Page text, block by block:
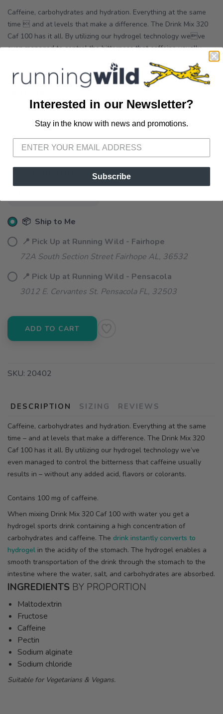
Caffeine, carbohydrates and hydration. Everything at the same
time  and at levels that make a difference. The Drink Mix 320
Caf 100 has it all. By utilizing our hydrogel technology weve
even managed to control the bitterness that caffeine usually
results in  without any added acid, flavors or colorants.
Contains 100 mg of caffeine.
📦 Ship to Me
📍 Pick Up at Running Wild - Fairhope
72A South Section Street Fairhope AL, 36532
📍 Pick Up at Running Wild - Pensacola
3012 E. Cervantes St. Pensacola FL, 32503
ADD TO CART
SKU: 20402
DESCRIPTION SIZING REVIEWS
Caffeine, carbohydrates and hydration. Everything at the same
time – and at levels that make a difference. The Drink Mix 320
Caf 100 has it all. By utilizing our hydrogel technology we’ve
even managed to control the bitterness that caffeine usually
results in – without any added acid, flavors or colorants.
Contains 100 mg of caffeine.
When mixing Drink Mix 320 Caf 100 with water you get a
hydrogel sports drink containing a high concentration of
carbohydrates and caffeine. The drink instantly converts to
hydrogel in the acidity of the stomach. The hydrogel enables a
smooth transportation of the drink through the stomach to the
intestine where the water, salt, and carbohydrates are absorbed.
INGREDIENTS BY PROPORTION
Maltodextrin
Fructose
Caffeine
Pectin
Sodium alginate
Sodium chloride
Suitable for Vegetarians & Vegans.
Please login or sign up to save
Interested in our Newsletter?
Stay in the know with news and promotions.
Subscribe